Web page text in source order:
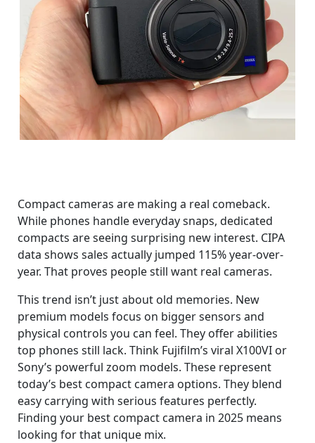
Compact cameras are making a real comeback.
While phones handle everyday snaps, dedicated
compacts are seeing surprising new interest. CIPA
data shows sales actually jumped 115% year-over-
year. That proves people still want real cameras.
This trend isn’t just about old memories. New
premium models focus on bigger sensors and
physical controls you can feel. They offer abilities
top phones still lack. Think Fujifilm’s viral X100VI or
Sony’s powerful zoom models. These represent
today’s best compact camera options. They blend
easy carrying with serious features perfectly.
Finding your best compact camera in 2025 means
looking for that unique mix.